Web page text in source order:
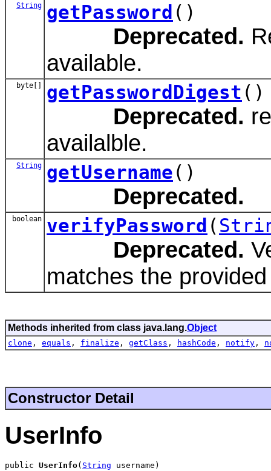
String getPassword ()
Deprecated.
available.
byte[] getPasswordDigest ()
Deprecated.
availalble.
String getUsername()
Deprecated.
boolean verifyPassword (
Deprecated.
matches the
Methods inherited from class java.lang.Object
clone , equals , finalize , getClass , hashCode , notify ,
Constructor Detail
UserInfo
public UserInfo( String username)